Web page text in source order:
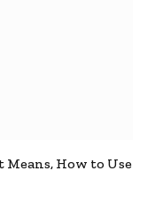
How to Use